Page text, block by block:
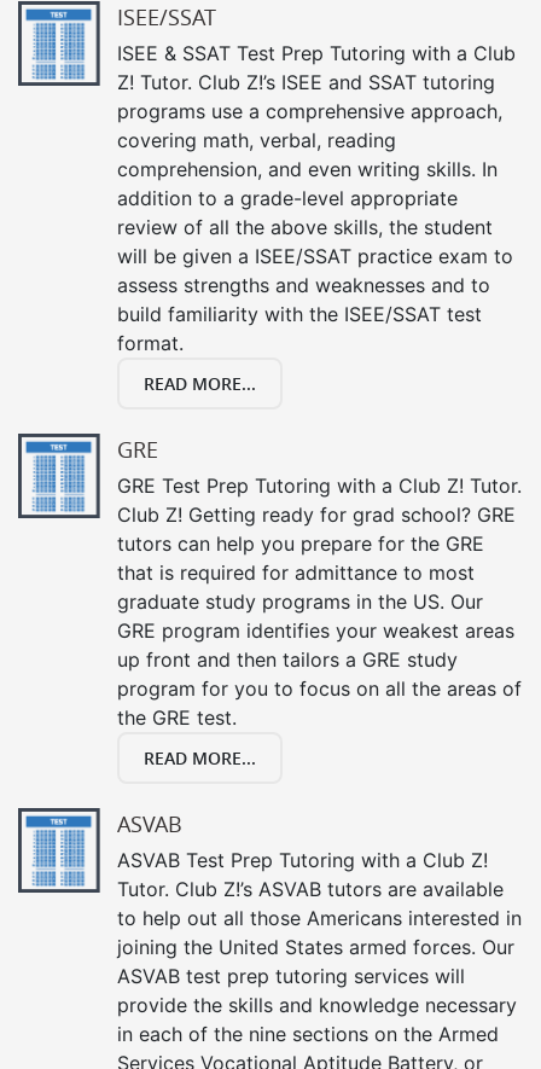
ISEE/SSAT
ISEE & SSAT Test Prep Tutoring with a Club
Z! Tutor. Club Z!’s ISEE and SSAT tutoring
programs use a comprehensive approach,
covering math, verbal, reading
comprehension, and even writing skills. In
addition to a grade-level appropriate
review of all the above skills, the student
will be given a ISEE/SSAT practice exam to
assess strengths and weaknesses and to
build familiarity with the ISEE/SSAT test
format.
READ MORE...
GRE
GRE Test Prep Tutoring with a Club Z! Tutor.
Club Z! Getting ready for grad school? GRE
tutors can help you prepare for the GRE
that is required for admittance to most
graduate study programs in the US. Our
GRE program identifies your weakest areas
up front and then tailors a GRE study
program for you to focus on all the areas of
the GRE test.
READ MORE...
ASVAB
ASVAB Test Prep Tutoring with a Club Z!
Tutor. Club Z!’s ASVAB tutors are available
to help out all those Americans interested in
joining the United States armed forces. Our
ASVAB test prep tutoring services will
provide the skills and knowledge necessary
in each of the nine sections on the Armed
Services Vocational Aptitude Battery, or